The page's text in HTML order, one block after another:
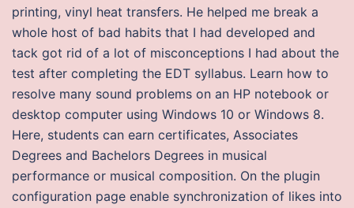
printing, vinyl heat transfers. He helped me break a
whole host of bad habits that I had developed and
tack got rid of a lot of misconceptions I had about the
test after completing the EDT syllabus. Learn how to
resolve many sound problems on an HP notebook or
desktop computer using Windows 10 or Windows 8.
Here, students can earn certificates, Associates
Degrees and Bachelors Degrees in musical
performance or musical composition. On the plugin
configuration page enable synchronization of likes into